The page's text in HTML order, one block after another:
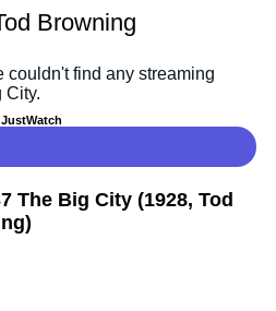
Browning
JustWatch